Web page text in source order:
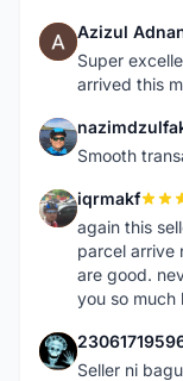
A Azizul
Super
arrived this
N
Smooth
I iqrmakf
again this
parcel arrive
are good.
you so much
2
Seller ni